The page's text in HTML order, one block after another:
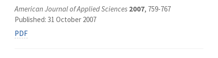
American Journal of Applied Sciences 2007, 759-767
Published: 31 October 2007
PDF